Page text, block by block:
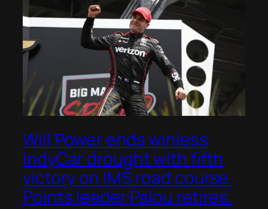
Will Power ends winless
IndyCar drought with fifth
victory on IMS road course.
Points leader Palou retires.